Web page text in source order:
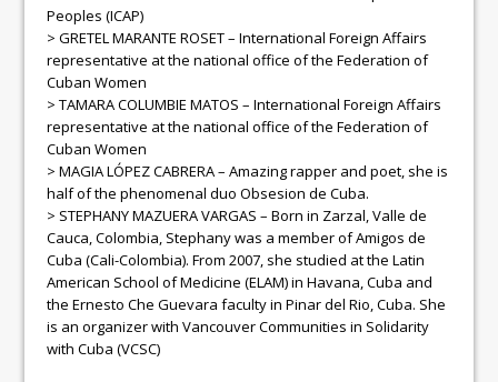
Peoples (ICAP)
> GRETEL MARANTE ROSET – International Foreign Affairs
representative at the national office of the Federation of
Cuban Women
> TAMARA COLUMBIE MATOS – International Foreign Affairs
representative at the national office of the Federation of
Cuban Women
> MAGIA LÓPEZ CABRERA – Amazing rapper and poet, she is
half of the phenomenal duo Obsesion de Cuba.
> STEPHANY MAZUERA VARGAS – Born in Zarzal, Valle de
Cauca, Colombia, Stephany was a member of Amigos de
Cuba (Cali-Colombia). From 2007, she studied at the Latin
American School of Medicine (ELAM) in Havana, Cuba and
the Ernesto Che Guevara faculty in Pinar del Rio, Cuba. She
is an organizer with Vancouver Communities in Solidarity
with Cuba (VCSC)